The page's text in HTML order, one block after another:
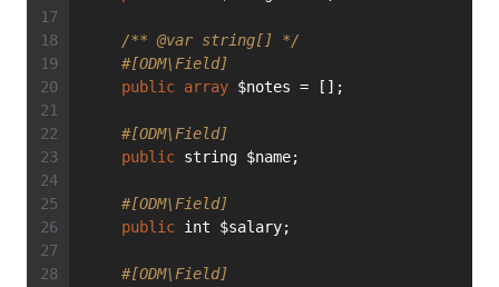
/** @var string[] */
#[ODM\Field]
public array $notes = [];
#[ODM\Field]
public string $name;
#[ODM\Field]
public int $salary;
#[ODM\Field]